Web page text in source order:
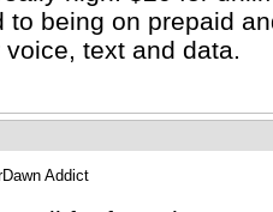
to being on prepaid
text and data.
Addict